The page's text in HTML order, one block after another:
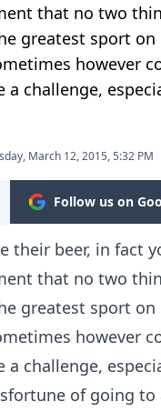
that no two
greatest sport on
however
a challenge,
March 12, 2015, 5:32 PM
Follow us on
their beer, in fact
that no two
greatest sport on
however
a challenge,
of going to